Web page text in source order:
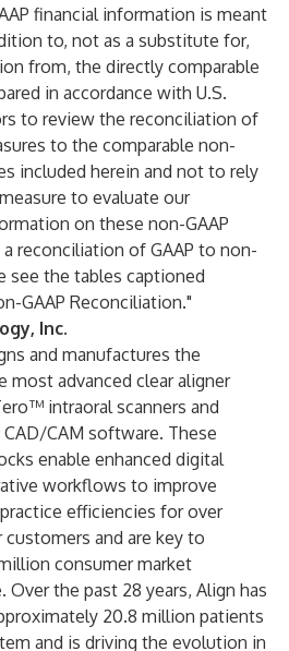
financial information is meant
to, not as a substitute for,
from, the directly comparable
in accordance with U.S.
to review the reconciliation of
to the comparable non-
included herein and not to rely
to evaluate our
on these non-GAAP
reconciliation of GAAP to non-
see the tables captioned
GAAP Reconciliation."
Inc.
and manufactures the
most advanced clear aligner
intraoral scanners and
CAM software. These
enable enhanced digital
workflows to improve
efficiencies for over
and are key to
consumer market
the past 28 years, Align has
20.8 million patients
and is driving the evolution in